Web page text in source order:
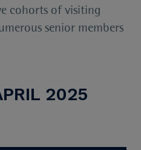
cohorts of visiting
senior members
2025